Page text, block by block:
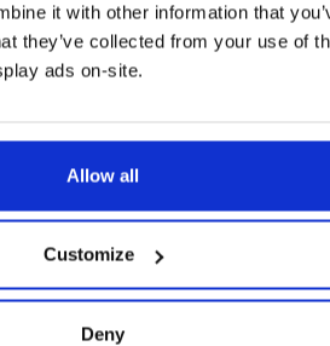
it with other information that
they’ve collected from your use of
ads on-site.
Allow all
Customize
Deny
Ver
35
el/9 rpm x86_64 31
30